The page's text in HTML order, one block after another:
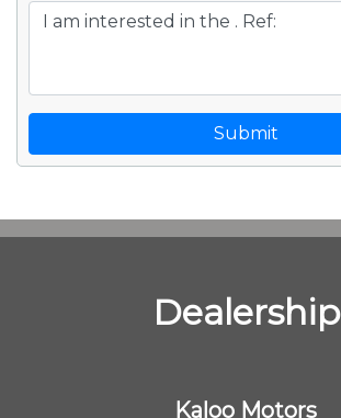
Submit
Dealership
Kaloo Motors